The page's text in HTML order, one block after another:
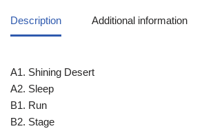
Description Additional information
A1. Shining Desert
A2. Sleep
B1. Run
B2. Stage